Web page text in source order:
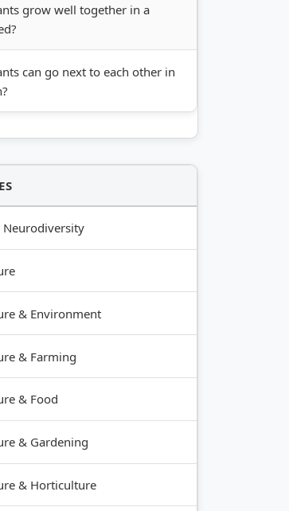
grow well together in a
can go next to each other in
Neurodiversity
& Environment
& Farming
& Food
& Gardening
& Horticulture